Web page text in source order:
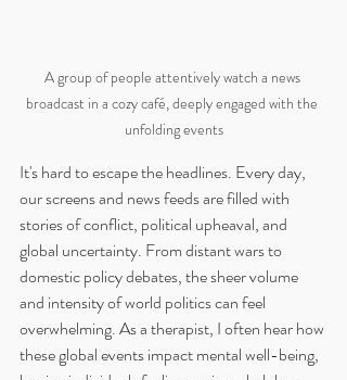
A group of people attentively watch a news
broadcast in a cozy café, deeply engaged with the
unfolding events
It's hard to escape the headlines. Every day,
our screens and news feeds are filled with
stories of conflict, political upheaval, and
global uncertainty. From distant wars to
domestic policy debates, the sheer volume
and intensity of world politics can feel
overwhelming. As a therapist, I often hear how
these global events impact mental well-being,